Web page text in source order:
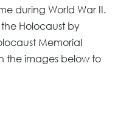
during World War II.
Holocaust by
Memorial
the images below to